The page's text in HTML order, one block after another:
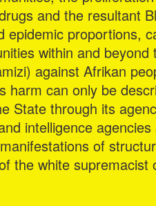
and the resultant
epidemic proportions,
within and beyond
against Afrikan
harm can only be
State through its
intelligence
of
the white supremacist